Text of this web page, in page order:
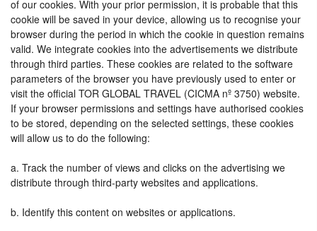
of our cookies. With your prior permission, it is probable that this
cookie will be saved in your device, allowing us to recognise your
browser during the period in which the cookie in question remains
valid. We integrate cookies into the advertisements we distribute
through third parties. These cookies are related to the software
parameters of the browser you have previously used to enter or
visit the official TOR GLOBAL TRAVEL (CICMA nº 3750) website.
If your browser permissions and settings have authorised cookies
to be stored, depending on the selected settings, these cookies
will allow us to do the following:
a. Track the number of views and clicks on the advertising we
distribute through third-party websites and applications.
b. Identify this content on websites or applications.